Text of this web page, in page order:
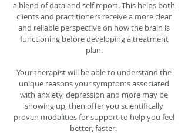
a blend of data and self report. This helps both
clients and practitioners receive a more clear
and reliable perspective on how the brain is
functioning before developing a treatment
plan.
Your therapist will be able to understand the
unique reasons your symptoms associated
with anxiety, depression and more may be
showing up, then offer you scientifically
proven modalities for support to help you feel
better, faster.